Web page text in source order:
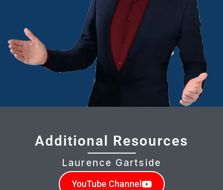
Additional Resources
Laurence Gartside
YouTube Channel